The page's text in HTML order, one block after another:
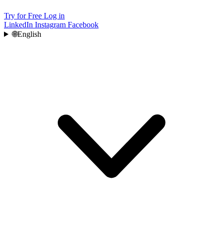
Try for Free Log in
LinkedIn Instagram Facebook
🌐English